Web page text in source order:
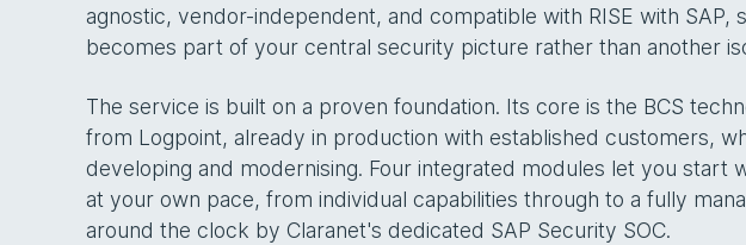
agnostic, vendor-independent, and compatible with RISE with SAP,
becomes part of your central security picture rather than another
The service is built on a proven foundation. Its core is the BCS
from Logpoint, already in production with established customers,
developing and modernising. Four integrated modules let you start
at your own pace, from individual capabilities through to a fully
around the clock by Claranet's dedicated SAP Security SOC.